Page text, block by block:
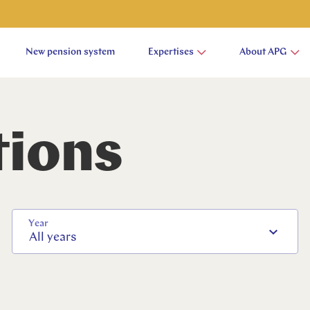
New pension system Expertises About APG
Year
All years